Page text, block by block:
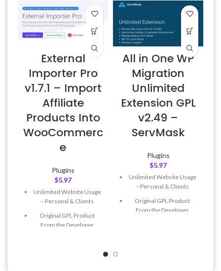
External
Importer Pro
v1.7.1 – Import
Affiliate
Products Into
WooCommerc
e
Plugins
$5.97
Unlimited Website Usage
– Personal & Clients
Original GPL Product
From the Developer
All in One WP
Migration
Unlimited
Extension GPL
v2.49 –
ServMask
Plugins
$5.97
Unlimited Website Usage
– Personal & Clients
Original GPL Product
From the Developer